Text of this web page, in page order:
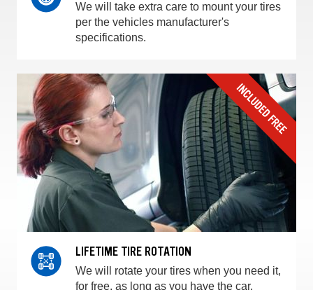
We will take extra care to mount your tires
per the vehicles manufacturer's
specifications.
LIFETIME TIRE ROTATION
We will rotate your tires when you need it,
for free, as long as you have the car.